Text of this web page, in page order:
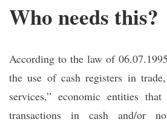
Who needs this?
According to the law of
the use of cash registers in
services,” economic entities
transactions in cash and/or